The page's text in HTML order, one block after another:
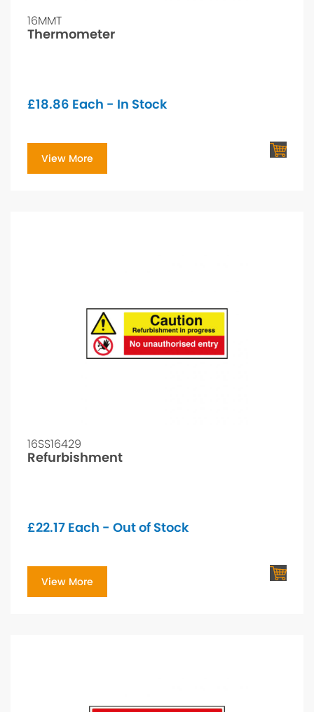
16MMT
Thermometer
£18.86 Each - In Stock
View More
16SS16429
Refurbishment
£22.17 Each - Out of Stock
View More